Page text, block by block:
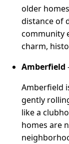
older
distance of
community
charm,
Amberfield
Amberfield
gently
like a
homes are